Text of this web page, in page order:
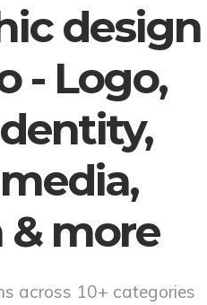
design
- Logo,
more
across 10+ categories